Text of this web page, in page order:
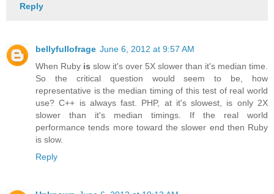
Reply
bellyfullofrage June 6, 2012 at 9:57 AM
When Ruby is slow it's over 5X slower than it's median time.
So the critical question would seem to be, how
representative is the median timing of this test of real world
use? C++ is always fast. PHP, at it's slowest, is only 2X
slower than it's median timings. If the real world
performance tends more toward the slower end then Ruby
is slow.
Reply